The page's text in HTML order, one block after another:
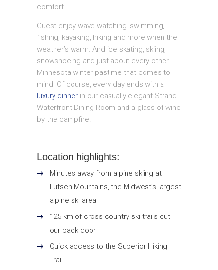
comfort.
Guest enjoy wave watching, swimming,
fishing, kayaking, hiking and more when the
weather’s warm. And ice skating, skiing,
snowshoeing and just about every other
Minnesota winter pastime that comes to
mind. Of course, every day ends with a
luxury dinner in our casually elegant Strand
Waterfront Dining Room and a glass of wine
by the campfire.
Location highlights:
Minutes away from alpine skiing at
Lutsen Mountains, the Midwest’s largest
alpine ski area
125 km of cross country ski trails out
our back door
Quick access to the Superior Hiking
Trail